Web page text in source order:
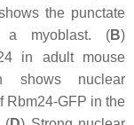
the punctate
a myoblast. (B)
in adult mouse
shows nuclear
Rbm24-GFP in the